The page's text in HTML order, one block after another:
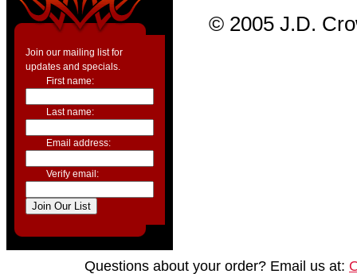
Join our mailing list for
updates and specials.
First name:
Last name:
Email address:
Verify email:
© 2005 J.D.
Questions about your order? Email us at: